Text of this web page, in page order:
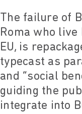
The failure of
Roma who
EU, is
typecast as
and “social
guiding the
integrate into